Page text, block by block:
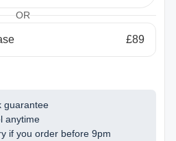
OR
£89
guarantee
anytime
if you order before 9pm